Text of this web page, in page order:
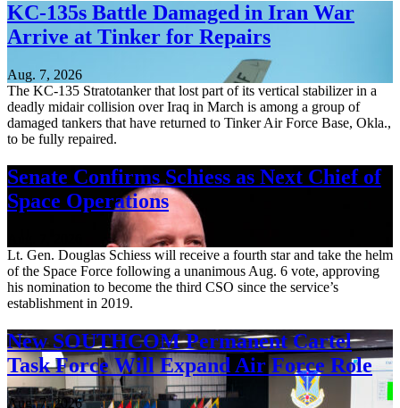
KC-135s Battle Damaged in Iran War
Arrive at Tinker for Repairs
Aug. 7, 2026
The KC-135 Stratotanker that lost part of its vertical stabilizer in a
deadly midair collision over Iraq in March is among a group of
damaged tankers that have returned to Tinker Air Force Base, Okla.,
to be fully repaired.
Senate Confirms Schiess as Next Chief of
Space Operations
Lt. Gen. Douglas Schiess will receive a fourth star and take the helm
of the Space Force following a unanimous Aug. 6 vote, approving
his nomination to become the third CSO since the service’s
establishment in 2019.
New SOUTHCOM Permanent Cartel
Task Force Will Expand Air Force Role
Aug. 7, 2026